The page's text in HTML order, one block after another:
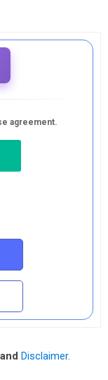
agreement.
and Disclaimer.